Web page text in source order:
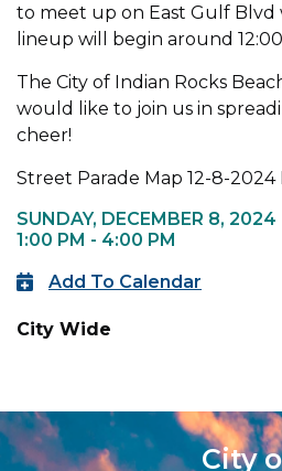
to meet up on East Gulf Blvd
lineup will begin around
The City of Indian Rocks
would like to join us in
cheer!
Street Parade Map 12-8-2024
SUNDAY, DECEMBER 8, 2024
1:00 PM - 4:00 PM
Add To Calendar
City Wide
City